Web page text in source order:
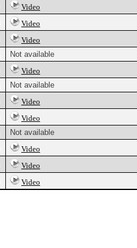
Video
Video
Video
Not available
Video
Not available
Video
Video
Not available
Video
Video
Video